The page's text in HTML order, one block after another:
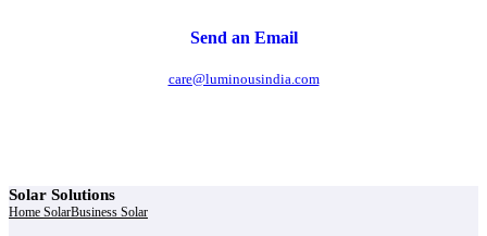
Send an Email
care@luminousindia.com
Solar Solutions
Home SolarBusiness Solar